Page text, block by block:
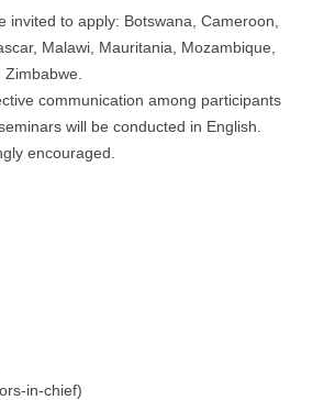
to apply: Botswana, Cameroon,
Malawi, Mauritania, Mozambique,
communication among participants
will be conducted in English.
encouraged.
in-chief)